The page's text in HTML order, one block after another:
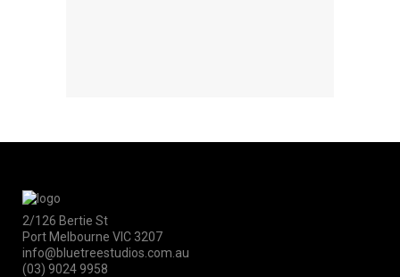
2/126 Bertie St
Port Melbourne VIC 3207
info@bluetreestudios.com.au
(03) 9024 9958